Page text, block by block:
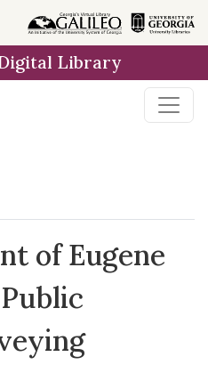
Library
of Eugene